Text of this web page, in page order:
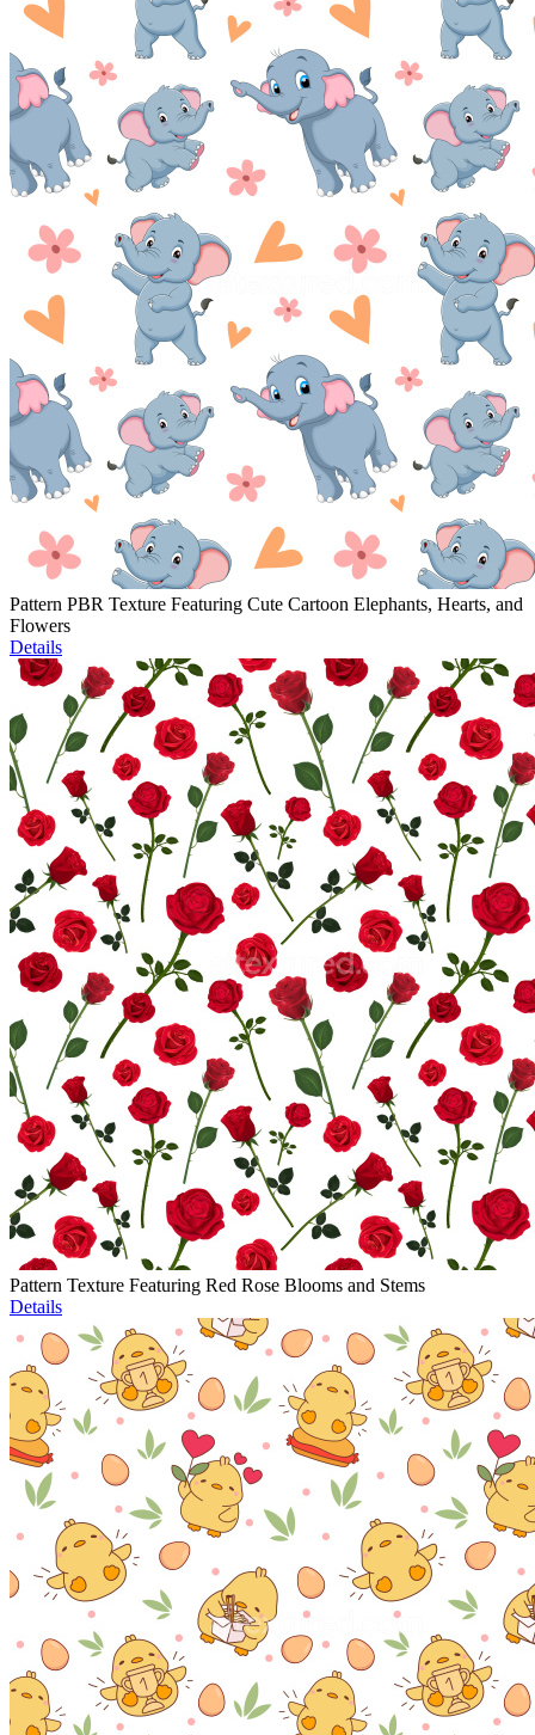
Pattern PBR Texture Featuring Cute Cartoon Elephants, Hearts, and
Flowers
Details
Pattern Texture Featuring Red Rose Blooms and Stems
Details